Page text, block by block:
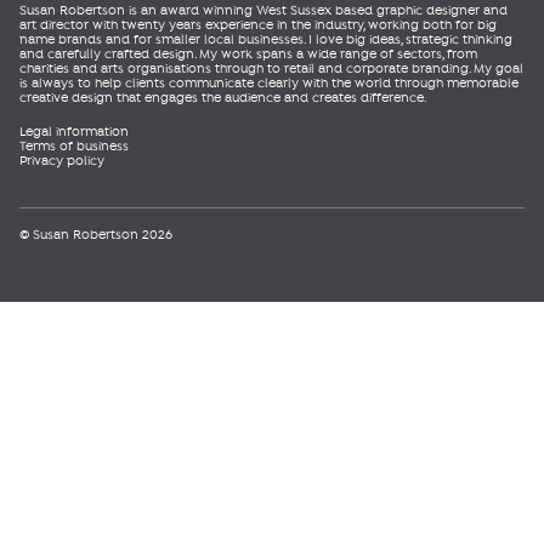
Susan Robertson is an award winning West Sussex based graphic designer and
art director with twenty years experience in the industry, working both for big
name brands and for smaller local businesses. I love big ideas, strategic thinking
and carefully crafted design. My work spans a wide range of sectors, from
charities and arts organisations through to retail and corporate branding. My goal
is always to help clients communicate clearly with the world through memorable
creative design that engages the audience and creates difference.
Legal information
Terms of business
Privacy policy
© Susan Robertson 2026